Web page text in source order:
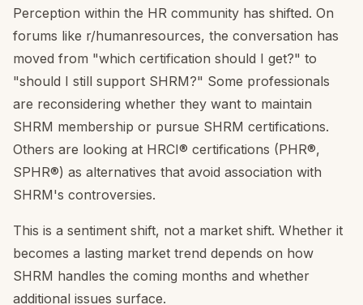
Perception within the HR community has shifted. On
forums like r/humanresources, the conversation has
moved from "which certification should I get?" to
"should I still support SHRM?" Some professionals
are reconsidering whether they want to maintain
SHRM membership or pursue SHRM certifications.
Others are looking at HRCI® certifications (PHR®,
SPHR®) as alternatives that avoid association with
SHRM's controversies.
This is a sentiment shift, not a market shift. Whether it
becomes a lasting market trend depends on how
SHRM handles the coming months and whether
additional issues surface.